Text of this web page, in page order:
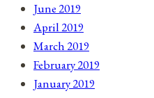
June 2019
April 2019
March 2019
February 2019
January 2019